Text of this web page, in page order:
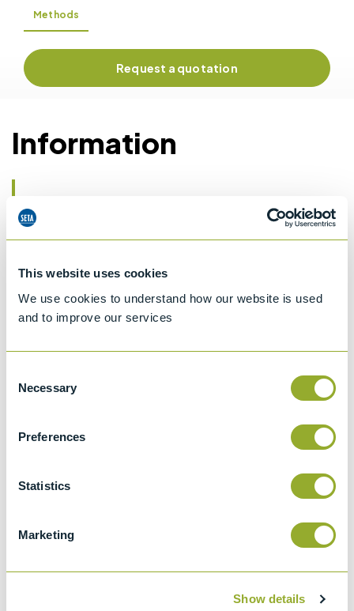
This website uses cookies
We use cookies to understand how our website is used
and to improve our services
Selection
Necessary
Preferences
Statistics
Marketing
Show details
Methods
Request a quotation
Information
Details
Opaque Liquids and the Calculation of
ASTM D446
viscometers
Glass capillary kinematic viscometers
IP 71
Determination of kinematic viscosity